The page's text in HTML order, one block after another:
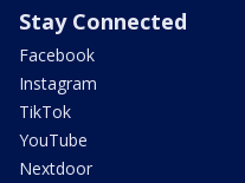
Stay Connected
Facebook
Instagram
TikTok
YouTube
Nextdoor